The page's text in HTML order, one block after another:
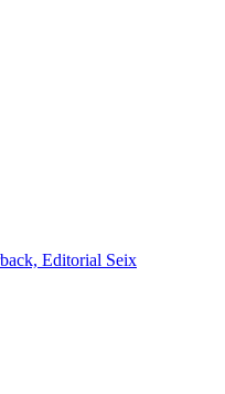
Editorial Seix